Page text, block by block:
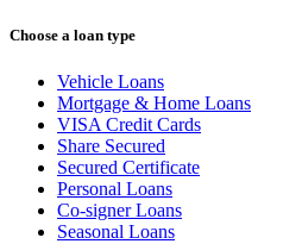
Choose a loan type
Vehicle Loans
Mortgage & Home Loans
VISA Credit Cards
Share Secured
Secured Certificate
Personal Loans
Co-signer Loans
Seasonal Loans